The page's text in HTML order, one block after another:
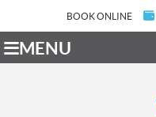
BOOK ONLINE
MENU